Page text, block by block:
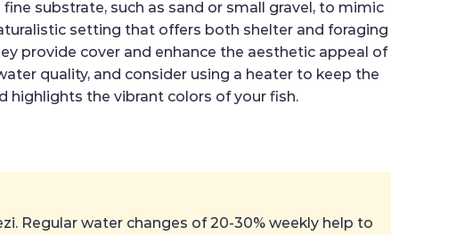
substrate, such as sand or small gravel, to mimic
setting that offers both shelter and foraging
provide cover and enhance the aesthetic appeal of
quality, and consider using a heater to keep the
the vibrant colors of your fish.
Regular water changes of 20-30% weekly help to